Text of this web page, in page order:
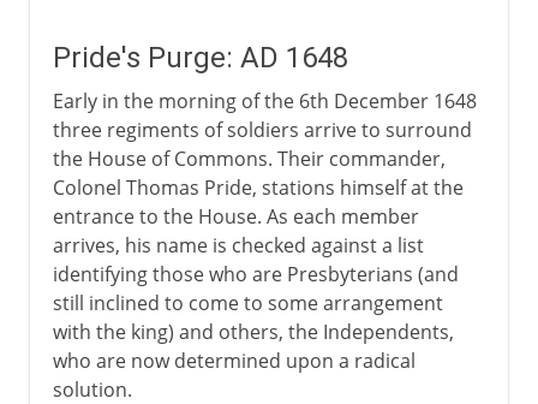
Pride's Purge: AD 1648
Early in the morning of the 6th December 1648
three regiments of soldiers arrive to surround
the House of Commons. Their commander,
Colonel Thomas Pride, stations himself at the
entrance to the House. As each member
arrives, his name is checked against a list
identifying those who are Presbyterians (and
still inclined to come to some arrangement
with the king) and others, the Independents,
who are now determined upon a radical
solution.